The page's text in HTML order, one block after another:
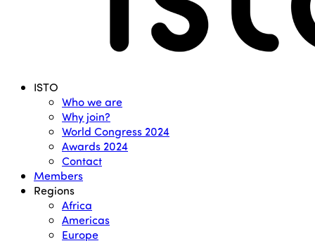
Menu ISTO
Who we are
Why join?
World Congress 2024
Awards 2024
Contact
Members
Regions
Africa
Americas
Europe